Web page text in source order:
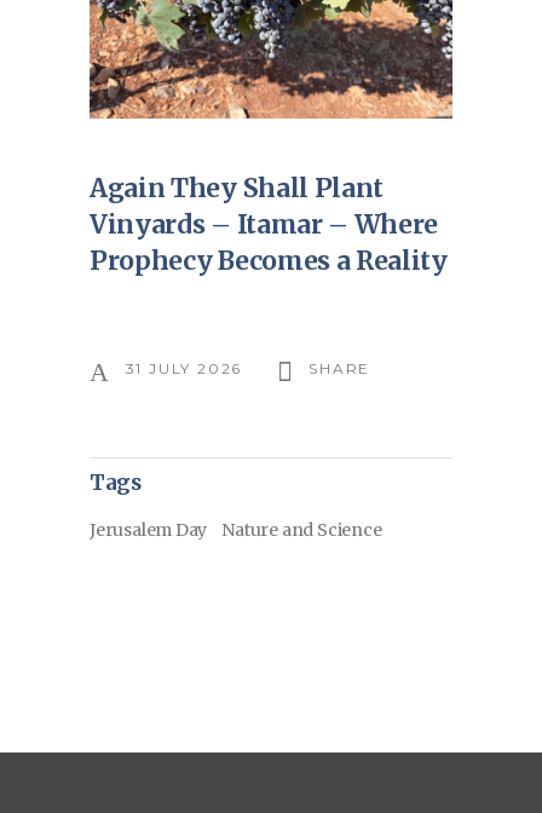
Again They Shall Plant
Vinyards – Itamar – Where
Prophecy Becomes a Reality
31 JULY 2026 SHARE
Tags
Jerusalem Day Nature and Science